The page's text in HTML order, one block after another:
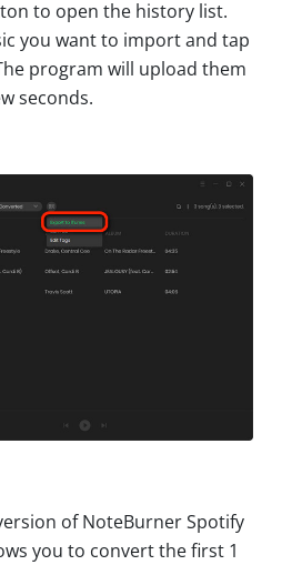
to open the history list.
you want to import and tap
program will upload them
seconds.
of NoteBurner Spotify
you to convert the first 1